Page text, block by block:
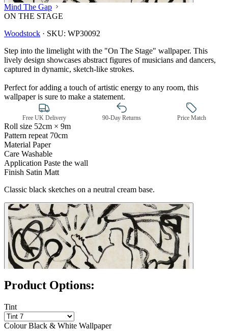
Black & White Wallpaper – Tint 7
Mind The Gap
ON THE STAGE
Woodstock · SKU: WP30092
Step into the limelight with the "On The Stage" wallpaper. This
lively design showcases abstract figures of musicians and dancers,
captured in dynamic, sketch-like strokes.
Perfect for adding a touch of artistic energy to any room, this
wallpaper is sure to make a statement.
Free UK Delivery 90-Day Returns Price Match
Roll size 52cm × 9m
Pattern repeat 70cm
Material Paper
Care Washable
Application Paste the wall
Finish Satin Matt
Classic black sketches on a neutral cream base.
Product Options:
Tint
Colour Black & White Wallpaper